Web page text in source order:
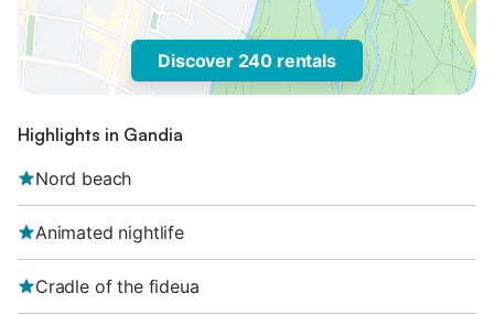
Discover 240 rentals
Highlights in Gandia
Nord beach
Animated nightlife
Cradle of the fideua